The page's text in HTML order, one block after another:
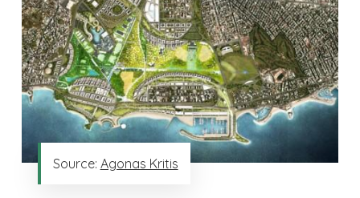
Source: Agonas Kritis